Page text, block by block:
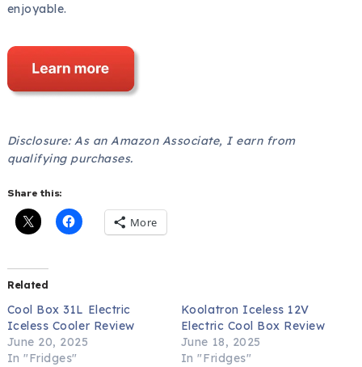
enjoyable.
Disclosure: As an Amazon Associate, I earn from
qualifying purchases.
Share this:
More
Related
Cool Box 31L Electric
Iceless Cooler Review
June 20, 2025
In "Fridges"
Koolatron Iceless 12V
Electric Cool Box Review
June 18, 2025
In "Fridges"